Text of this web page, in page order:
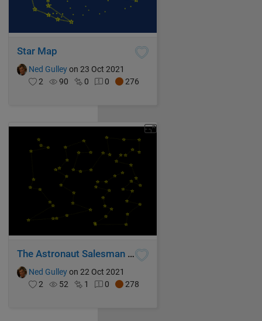
Star Map
Ned Gulleyon 23 Oct 2021
2
90 0 0 276
The Astronaut Salesman Problem
Ned Gulleyon 22 Oct 2021
2
52 1 0 278